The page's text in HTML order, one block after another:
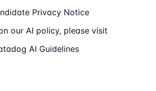
Privacy Notice
our AI policy, please visit
AI Guidelines